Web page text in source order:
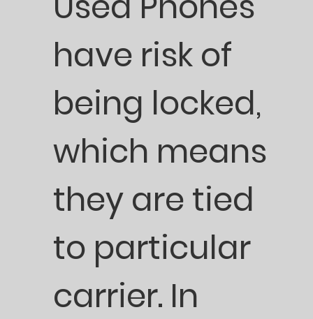
have risk of
being locked,
which means
they are tied
to particular
carrier. In